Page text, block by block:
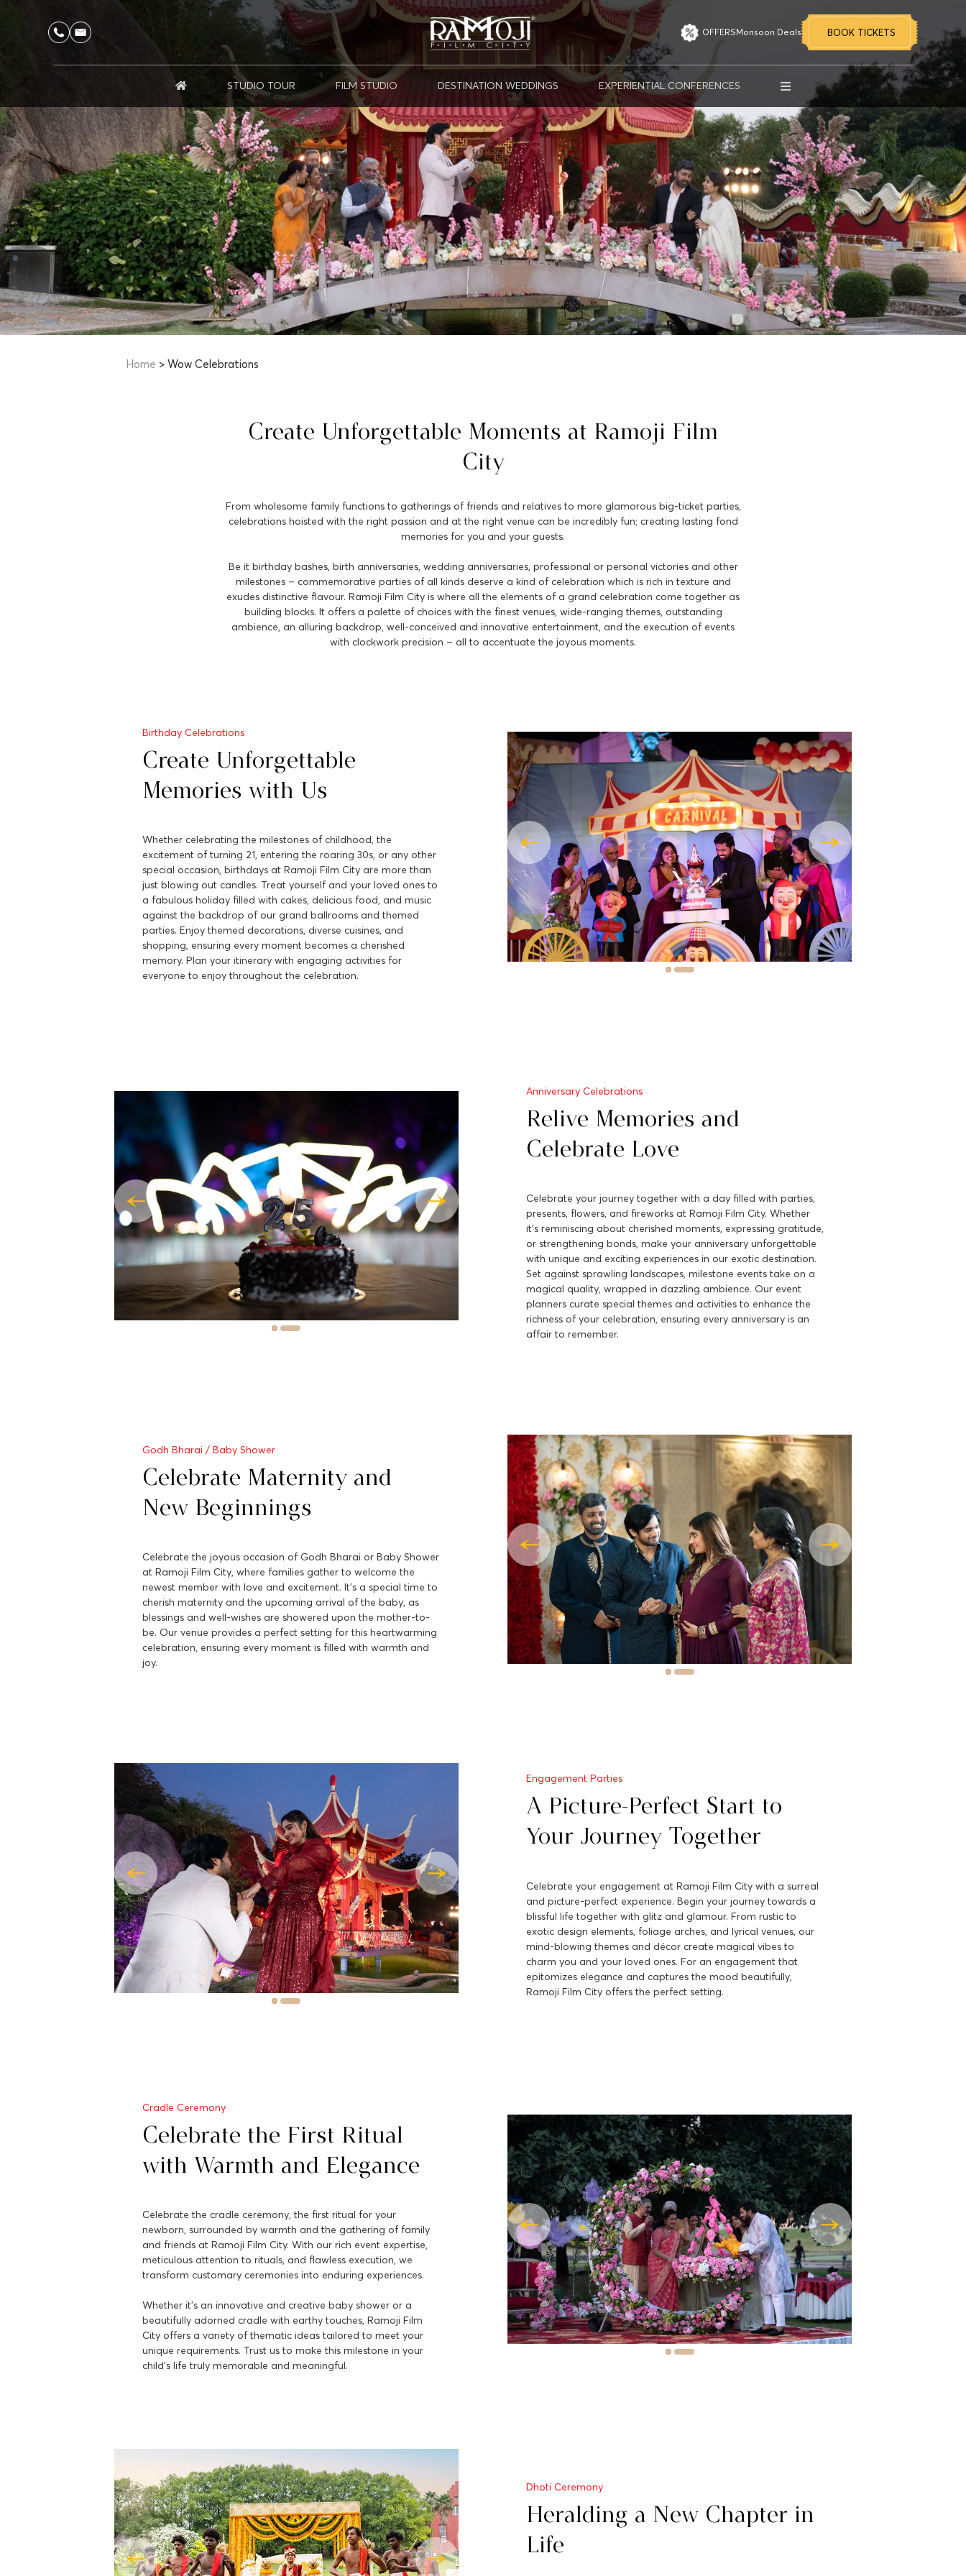
OFFERSMonsoon Deals BOOK TICKETS
HOME STUDIO TOUR FILM STUDIO DESTINATION WEDDINGS EXPERIENTIAL CONFERENCES MORE OPTIONS
Home > Wow Celebrations
Create Unforgettable Moments at Ramoji Film
City
From wholesome family functions to gatherings of friends and relatives to more glamorous big-ticket parties,
celebrations hoisted with the right passion and at the right venue can be incredibly fun; creating lasting fond
memories for you and your guests.
Be it birthday bashes, birth anniversaries, wedding anniversaries, professional or personal victories and other
milestones – commemorative parties of all kinds deserve a kind of celebration which is rich in texture and
exudes distinctive flavour. Ramoji Film City is where all the elements of a grand celebration come together as
building blocks. It offers a palette of choices with the finest venues, wide-ranging themes, outstanding
ambience, an alluring backdrop, well-conceived and innovative entertainment, and the execution of events
with clockwork precision – all to accentuate the joyous moments.
Birthday Celebrations
Create Unforgettable
Memories with Us
Whether celebrating the milestones of childhood, the
excitement of turning 21, entering the roaring 30s, or any other
special occasion, birthdays at Ramoji Film City are more than
just blowing out candles. Treat yourself and your loved ones to
a fabulous holiday filled with cakes, delicious food, and music
against the backdrop of our grand ballrooms and themed
parties. Enjoy themed decorations, diverse cuisines, and
shopping, ensuring every moment becomes a cherished
memory. Plan your itinerary with engaging activities for
everyone to enjoy throughout the celebration.
Anniversary Celebrations
Relive Memories and
Celebrate Love
Celebrate your journey together with a day filled with parties,
presents, flowers, and fireworks at Ramoji Film City. Whether
it's reminiscing about cherished moments, expressing gratitude,
or strengthening bonds, make your anniversary unforgettable
with unique and exciting experiences in our exotic destination.
Set against sprawling landscapes, milestone events take on a
magical quality, wrapped in dazzling ambience. Our event
planners curate special themes and activities to enhance the
richness of your celebration, ensuring every anniversary is an
affair to remember.
Godh Bharai / Baby Shower
Celebrate Maternity and
New Beginnings
Celebrate the joyous occasion of Godh Bharai or Baby Shower
at Ramoji Film City, where families gather to welcome the
newest member with love and excitement. It's a special time to
cherish maternity and the upcoming arrival of the baby, as
blessings and well-wishes are showered upon the mother-to-
be. Our venue provides a perfect setting for this heartwarming
celebration, ensuring every moment is filled with warmth and
joy.
Engagement Parties
A Picture-Perfect Start to
Your Journey Together
Celebrate your engagement at Ramoji Film City with a surreal
and picture-perfect experience. Begin your journey towards a
blissful life together with glitz and glamour. From rustic to
exotic design elements, foliage arches, and lyrical venues, our
mind-blowing themes and décor create magical vibes to
charm you and your loved ones. For an engagement that
epitomizes elegance and captures the mood beautifully,
Ramoji Film City offers the perfect setting.
Cradle Ceremony
Celebrate the First Ritual
with Warmth and Elegance
Celebrate the cradle ceremony, the first ritual for your
newborn, surrounded by warmth and the gathering of family
and friends at Ramoji Film City. With our rich event expertise,
meticulous attention to rituals, and flawless execution, we
transform customary ceremonies into enduring experiences.
Whether it's an innovative and creative baby shower or a
beautifully adorned cradle with earthy touches, Ramoji Film
City offers a variety of thematic ideas tailored to meet your
unique requirements. Trust us to make this milestone in your
child's life truly memorable and meaningful.
Dhoti Ceremony
Heralding a New Chapter in
Life